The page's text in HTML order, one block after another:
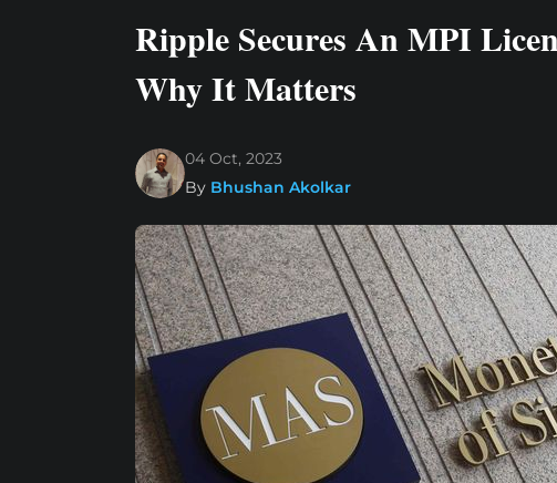
Ripple Secures An MPI
Why It Matters
04 Oct, 2023
By Bhushan Akolkar